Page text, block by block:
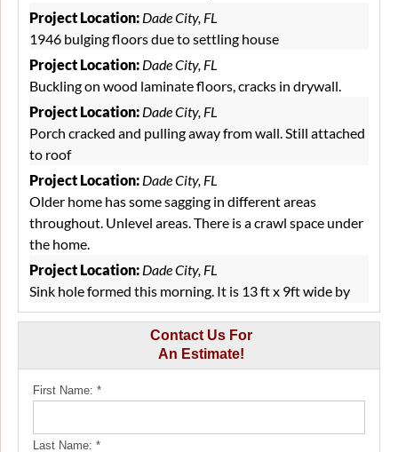
Contact Us For
An Estimate!
First Name: *
Last Name: *
Project Location: Dade City, FL
1946 bulging floors due to settling house
Project Location: Dade City, FL
Buckling on wood laminate floors, cracks in drywall.
Project Location: Dade City, FL
Porch cracked and pulling away from wall. Still attached
to roof
Project Location: Dade City, FL
Older home has some sagging in different areas
throughout. Unlevel areas. There is a crawl space under
the home.
Project Location: Dade City, FL
Sink hole formed this morning. It is 13 ft x 9ft wide by
6.5 ft deep. It is on our 4 acre property 138 ft from the
Dade City, FL
Project Location:Dade City, FL
former drive port, turned interior storage area, off of